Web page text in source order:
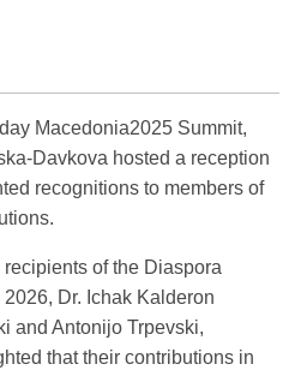
Macedonia2025 Summit,
Davkova hosted a reception
recognitions to members of
of the Diaspora
Dr. Ichak Kalderon
and Antonijo Trpevski,
that their contributions in